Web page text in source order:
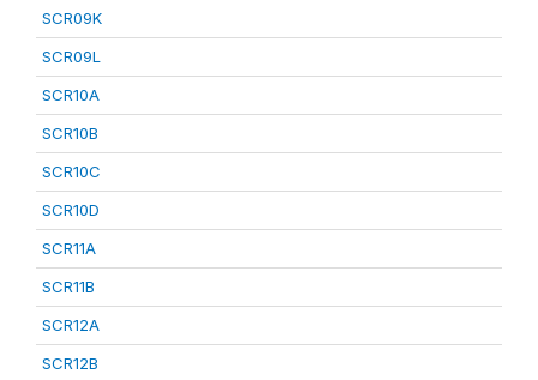
SCR09K
SCR09L
SCR10A
SCR10B
SCR10C
SCR10D
SCR11A
SCR11B
SCR12A
SCR12B